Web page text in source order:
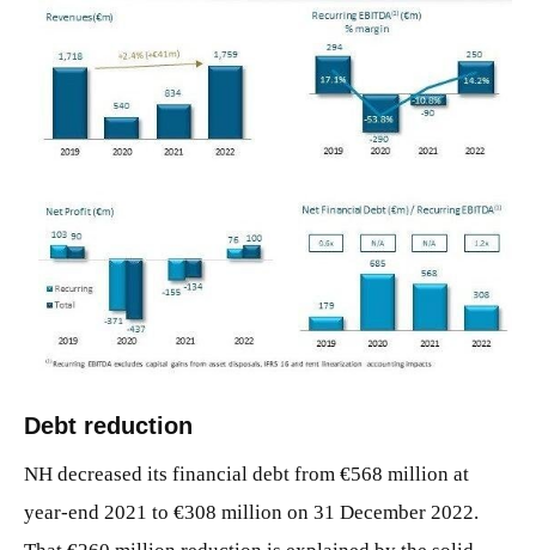
Debt reduction
NH decreased its financial debt from €568 million at
year-end 2021 to €308 million on 31 December 2022.